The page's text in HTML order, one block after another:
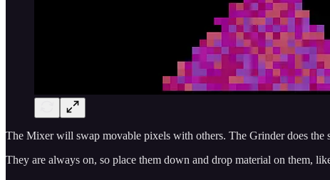
The Mixer will swap movable pixels with others. The Grinder does the
They are always on, so place them down and drop material on them,